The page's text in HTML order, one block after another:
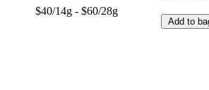
$40/14g - $60/28g
Add to